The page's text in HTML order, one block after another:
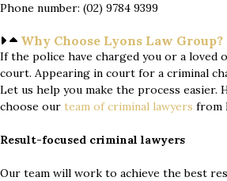
Phone number: (02) 9784 9399
Why Choose Lyons Law Group?
If the police have charged you or a loved
court. Appearing in court for a criminal
Let us help you make the process easier.
choose our team ofcriminal lawyers from
Result-focused criminal lawyers
Our team will work to achieve the best